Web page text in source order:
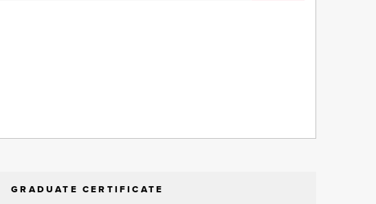
GRADUATE CERTIFICATE